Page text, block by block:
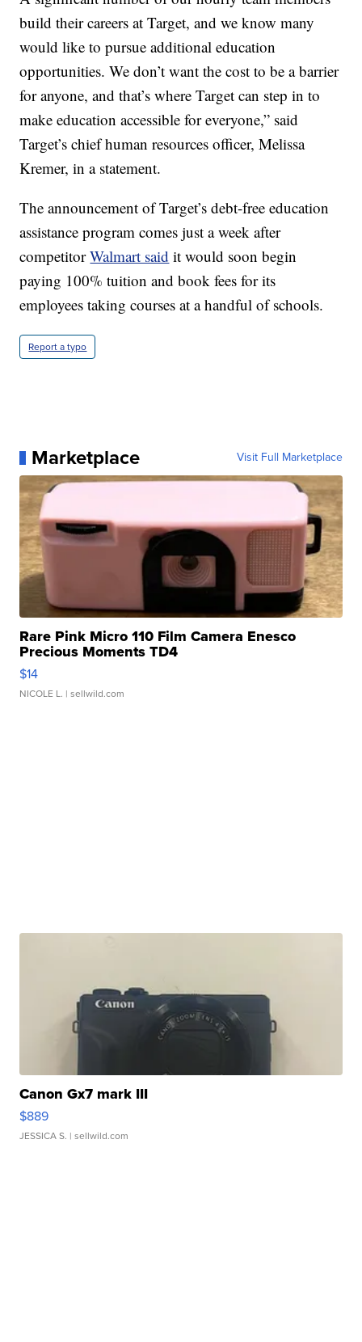
build their careers at Target, and we know many
would like to pursue additional education
opportunities. We don’t want the cost to be a barrier
for anyone, and that’s where Target can step in to
make education accessible for everyone,” said
Target’s chief human resources officer, Melissa
Kremer, in a statement.
The announcement of Target’s debt-free education
assistance program comes just a week after
competitorWalmart said it would soon begin
paying 100% tuition and book fees for its
employees taking courses at a handful of schools.
Report a typo
Marketplace Visit Full Marketplace
Rare Pink Micro 110 Film Camera Enesco
Precious Moments TD4
$14
NICOLE L. | sellwild.com
Canon Gx7 mark III
$889
JESSICA S. | sellwild.com